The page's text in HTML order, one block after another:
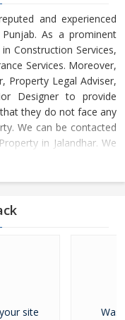
and experienced
As a prominent
Construction Services,
Services. Moreover,
Property Legal Adviser,
Designer to provide
they do not face any
We can be contacted
in Jalandhar. We
At Builder &
of all the commercial
or rent in Jalandhar.
Feel free to contact
site
Was